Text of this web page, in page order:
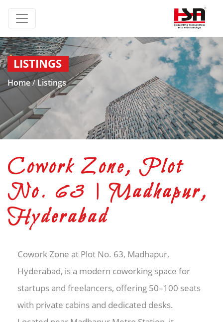
LISTINGS
Home/ Listings
Cowork Zone, Plot
No. 63 | Madhapur,
Hyderabad
Cowork Zone at Plot No. 63, Madhapur,
Hyderabad, is a modern coworking space for
startups and freelancers, offering 50–100 seats
with private cabins and dedicated desks.